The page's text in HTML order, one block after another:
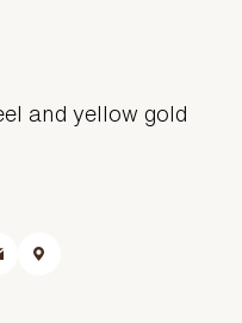
and yellow gold